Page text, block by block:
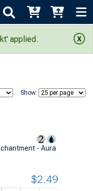
applied.
Show:
- Aura
$2.49